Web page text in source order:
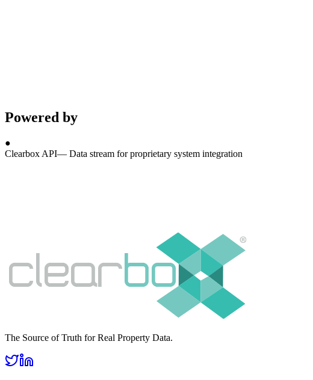
Powered by
●
Clearbox API— Data stream for proprietary system integration
The Source of Truth for Real Property Data.